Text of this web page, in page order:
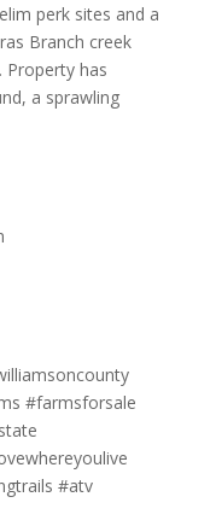
perk sites and a
Branch creek
Property has
a sprawling
#farmsforsale
#atv